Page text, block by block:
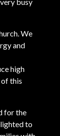
We
and
high
this
for the
to